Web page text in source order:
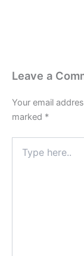
Leave a
Your email
marked *
here..